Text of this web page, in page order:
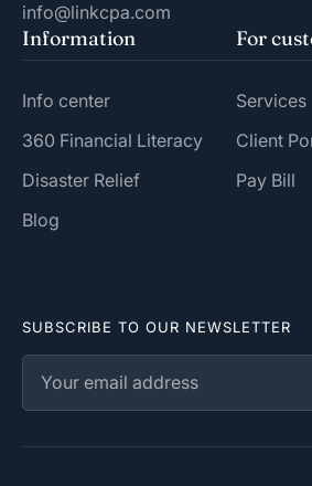
info@linkcpa.com
Information
Info center
360 Financial Literacy
Disaster Relief
Blog
For
Services
Client
Pay Bill
SUBSCRIBE TO OUR NEWSLETTER